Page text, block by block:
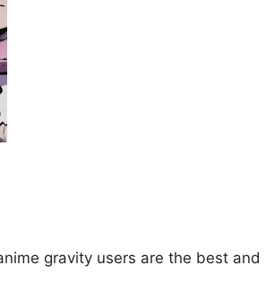
gravity users are the best and